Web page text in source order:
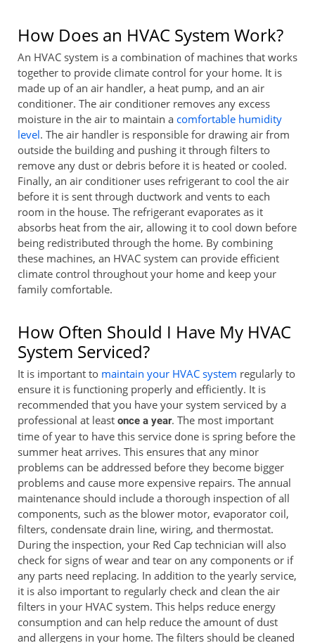
How Does an HVAC System Work?
An HVAC system is a combination of machines that works
together to provide climate control for your home. It is
made up of an air handler, a heat pump, and an air
conditioner. The air conditioner removes any excess
moisture in the air to maintain a comfortable humidity
level. The air handler is responsible for drawing air from
outside the building and pushing it through filters to
remove any dust or debris before it is heated or cooled.
Finally, an air conditioner uses refrigerant to cool the air
before it is sent through ductwork and vents to each
room in the house. The refrigerant evaporates as it
absorbs heat from the air, allowing it to cool down before
being redistributed through the home. By combining
these machines, an HVAC system can provide efficient
climate control throughout your home and keep your
family comfortable.
How Often Should I Have My HVAC
System Serviced?
It is important to maintain your HVAC system regularly to
ensure it is functioning properly and efficiently. It is
recommended that you have your system serviced by a
professional at least once a year. The most important
time of year to have this service done is spring before the
summer heat arrives. This ensures that any minor
problems can be addressed before they become bigger
problems and cause more expensive repairs. The annual
maintenance should include a thorough inspection of all
components, such as the blower motor, evaporator coil,
filters, condensate drain line, wiring, and thermostat.
During the inspection, your Red Cap technician will also
check for signs of wear and tear on any components or if
any parts need replacing. In addition to the yearly service,
it is also important to regularly check and clean the air
filters in your HVAC system. This helps reduce energy
consumption and can help reduce the amount of dust
and allergens in your home. The filters should be cleaned